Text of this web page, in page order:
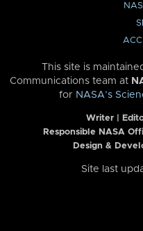
This site is
Communications team at
for NASA’s
Writer |
Responsible NASA
Design &
Site last